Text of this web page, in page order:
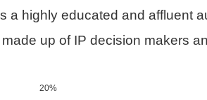
a highly educated and affluent
up of IP decision makers
20%